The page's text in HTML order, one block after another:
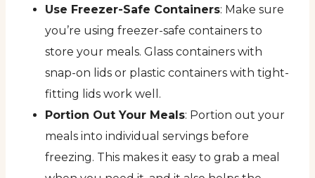
Use Freezer-Safe Containers: Make sure
you’re using freezer-safe containers to
store your meals. Glass containers with
snap-on lids or plastic containers with tight-
fitting lids work well.
Portion Out Your Meals: Portion out your
meals into individual servings before
freezing. This makes it easy to grab a meal